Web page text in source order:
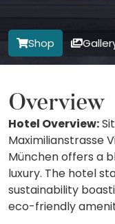
Shop
Overview
Hotel Overview:
Maximilianstrasse
München offers a
luxury. The hotel
sustainability
eco-friendly